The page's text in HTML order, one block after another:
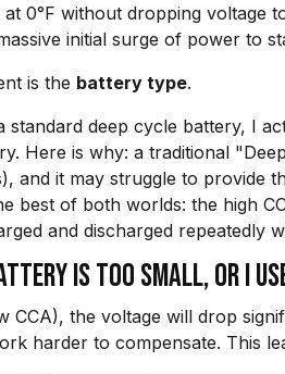
0°F without dropping voltage
initial surge of power to
is the battery type.
standard deep cycle battery, I
Here is why: a traditional
and it may struggle to provide
best of both worlds: the high
and discharged repeatedly
is too small, or I
CCA), the voltage will drop
harder to compensate. This